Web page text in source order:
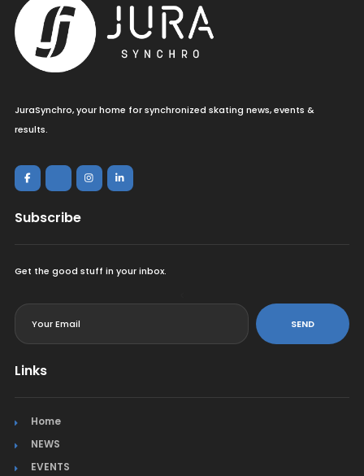
JuraSynchro, your home for synchronized skating news, events &
results.
Subscribe
Get the good stuff in your inbox.
SEND
Links
Home
NEWS
EVENTS